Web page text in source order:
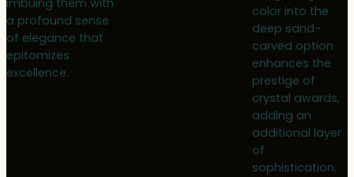
a profound sense
of elegance that
epitomizes
excellence.
color into the
deep sand-
carved option
enhances the
prestige of
crystal awards,
adding an
additional layer
of
sophistication.